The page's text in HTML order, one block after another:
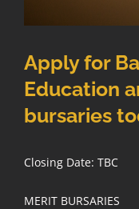
Apply for
Education
bursaries
Closing Date: TBC
MERIT BURSARIES